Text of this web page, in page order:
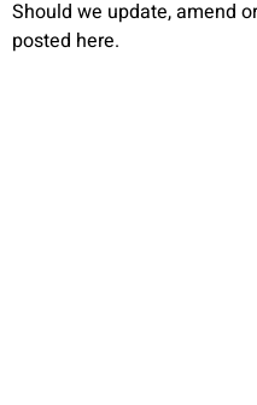
Should we update, amend
posted here.